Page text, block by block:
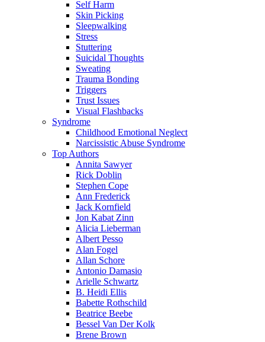
Self Harm
Skin Picking
Sleepwalking
Stress
Stuttering
Suicidal Thoughts
Sweating
Trauma Bonding
Triggers
Trust Issues
Visual Flashbacks
Syndrome
Childhood Emotional Neglect
Narcissistic Abuse Syndrome
Top Authors
Annita Sawyer
Rick Doblin
Stephen Cope
Ann Frederick
Jack Kornfield
Jon Kabat Zinn
Alicia Lieberman
Albert Pesso
Alan Fogel
Allan Schore
Antonio Damasio
Arielle Schwartz
B. Heidi Ellis
Babette Rothschild
Beatrice Beebe
Bessel Van Der Kolk
Brene Brown